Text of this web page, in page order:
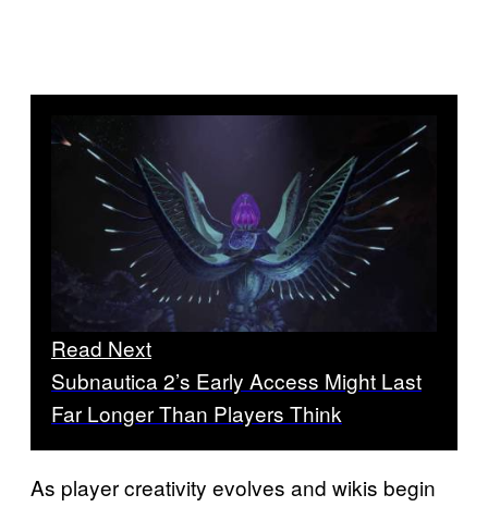
Read Next
Subnautica 2’s Early Access Might Last
Far Longer Than Players Think
As player creativity evolves and wikis begin